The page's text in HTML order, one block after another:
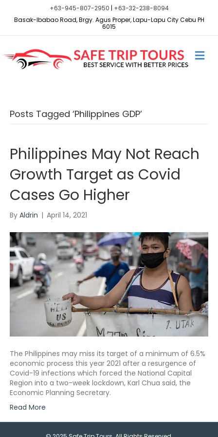
+63-945-807-2950 | +63-32-238-8094
Basak-Ibabao Road, Brgy. Agus Proper, Lapu-Lapu City Cebu PH
6015
M
E
Posts Tagged ‘Philippines GDP’
Philippines May Not Reach
Growth Target as Covid
Cases Go Higher
By Aldrin | April 14, 2021
The Philippines may miss its target of a minimum of 6.5%
economic process this year 2021 after a resurgence of
Covid-19 infections which forced the National Capital
Region into a two-week lockdown, Karl Chua said, the
Economic Planning Secretary.
Read More